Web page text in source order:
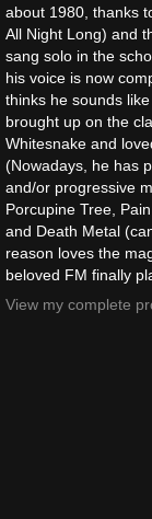
about 1980, thanks
All Night Long) and
sang solo in the
his voice is now
thinks he sounds
brought up on the
Whitesnake and
(Nowadays, he has
and/or progressive
Porcupine Tree,
and Death Metal
reason loves the
beloved FM finally
View my complete